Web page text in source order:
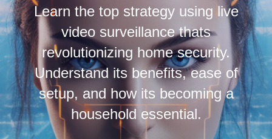
Learn the top strategy using live
video surveillance thats
revolutionizing home security.
Understand its benefits, ease of
setup, and how its becoming a
household essential.